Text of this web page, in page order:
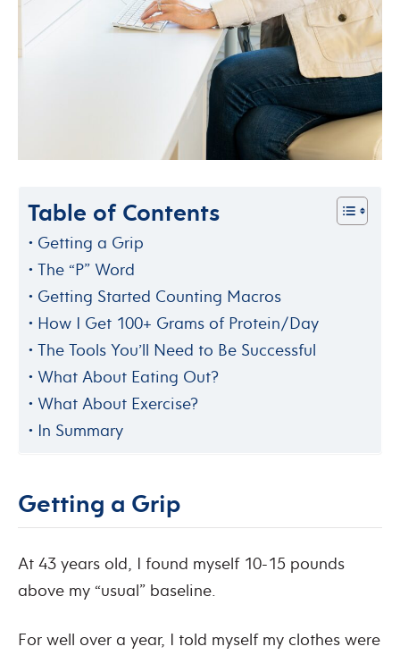
Table of Contents
Getting a Grip
The “P” Word
Getting Started Counting Macros
How I Get 100+ Grams of Protein/Day
The Tools You’ll Need to Be Successful
What About Eating Out?
What About Exercise?
In Summary
Getting a Grip
At 43 years old, I found myself 10-15 pounds
above my “usual” baseline.
For well over a year, I told myself my clothes were